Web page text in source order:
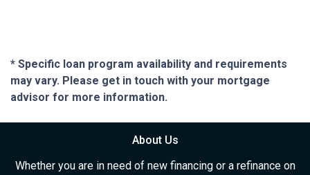
* Specific loan program availability and requirements
may vary. Please get in touch with your mortgage
advisor for more information.
About Us
Whether you are in need of new financing or a refinance on